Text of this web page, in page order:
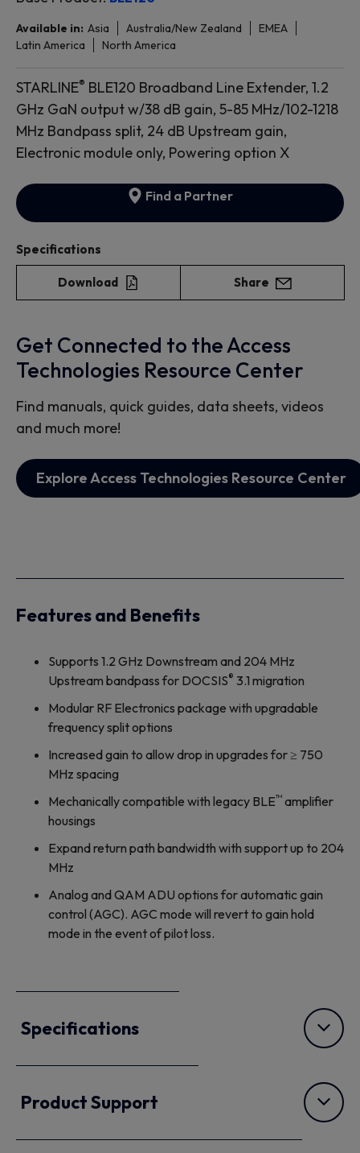
Available in: Asia Australia/New Zealand
EMEA
Latin America
North America
STARLINE® BLE120 Broadband Line Extender, 1.2
GHz GaN output w/38 dB gain, 5-85 MHz/102-1218
MHz Bandpass split, 24 dB Upstream gain,
Electronic module only, Powering option X
Find a Partner
Specifications
Download Share
Get Connected to the Access
Technologies Resource Center
Find manuals, quick guides, data sheets, videos
and much more!
Explore Access Technologies Resource Center
Features and Benefits
Supports 1.2 GHz Downstream and 204 MHz
Upstream bandpass for DOCSIS® 3.1 migration
Modular RF Electronics package with upgradable
frequency split options
Increased gain to allow drop in upgrades for ≥ 750
MHz spacing
Mechanically compatible with legacy BLE™ amplifier
housings
Expand return path bandwidth with support up to 204
MHz
Analog and QAM ADU options for automatic gain
control (AGC). AGC mode will revert to gain hold
mode in the event of pilot loss.
Specifications
Product Support